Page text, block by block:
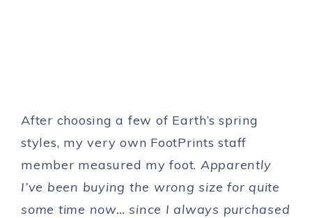
After choosing a few of Earth’s spring
styles, my very own FootPrints staff
member measured my foot. Apparently
I’ve been buying the wrong size for quite
some time now… since I always purchased